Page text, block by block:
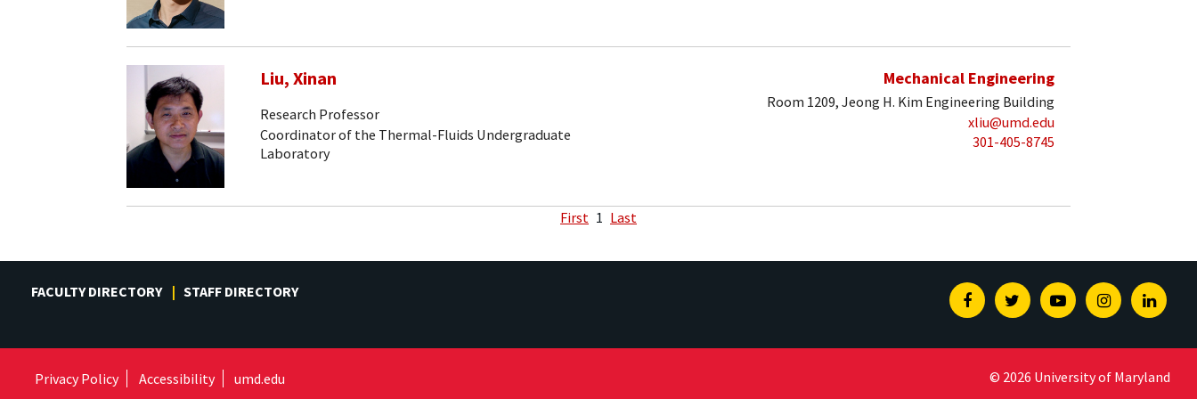
Liu, Xinan
Research Professor
Coordinator of the Thermal-Fluids Undergraduate
Laboratory
Mechanical Engineering
Room 1209, Jeong H. Kim Engineering Building
xliu@umd.edu
301-405-8745
First 1 Last
FACULTY DIRECTORY STAFF DIRECTORY FacebookTwitterYoutubeInstagram
Privacy Policy Accessibility umd.edu © 2026 University of Maryland